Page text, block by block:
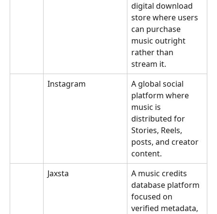
digital download
store where users
can purchase
music outright
rather than
stream it.
Instagram
A global social
platform where
music is
distributed for
Stories, Reels,
posts, and creator
content.
Jaxsta
A music credits
database platform
focused on
verified metadata,